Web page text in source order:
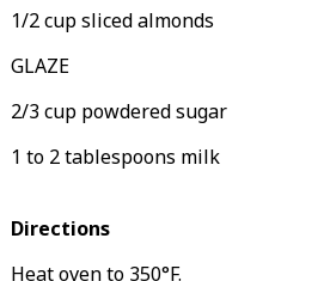
1/2 cup sliced almonds
GLAZE
2/3 cup powdered sugar
1 to 2 tablespoons milk
Directions
Heat oven to 350°F.